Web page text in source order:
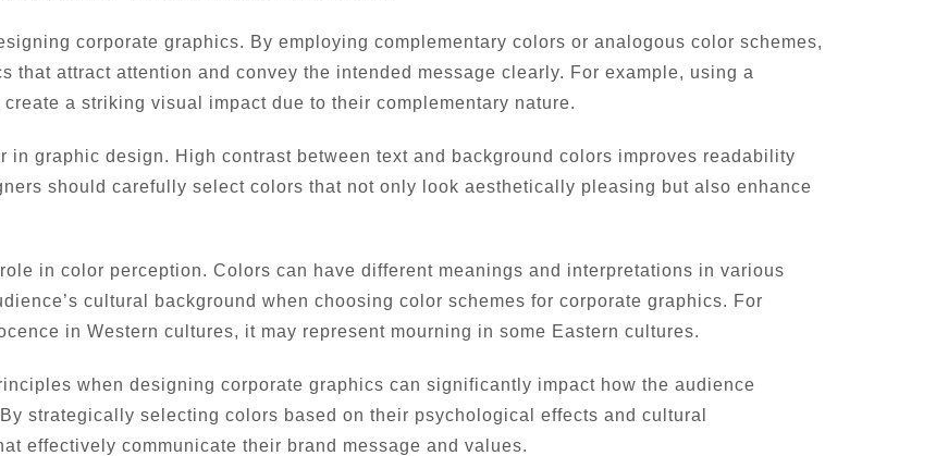
corporate graphics. By employing complementary colors or analogous color schemes,
that attract attention and convey the intended message clearly. For example, using a
a striking visual impact due to their complementary nature.
graphic design. High contrast between text and background colors improves readability
should carefully select colors that not only look aesthetically pleasing but also enhance
in color perception. Colors can have different meanings and interpretations in various
cultural background when choosing color schemes for corporate graphics. For
in Western cultures, it may represent mourning in some Eastern cultures.
when designing corporate graphics can significantly impact how the audience
strategically selecting colors based on their psychological effects and cultural
effectively communicate their brand message and values.